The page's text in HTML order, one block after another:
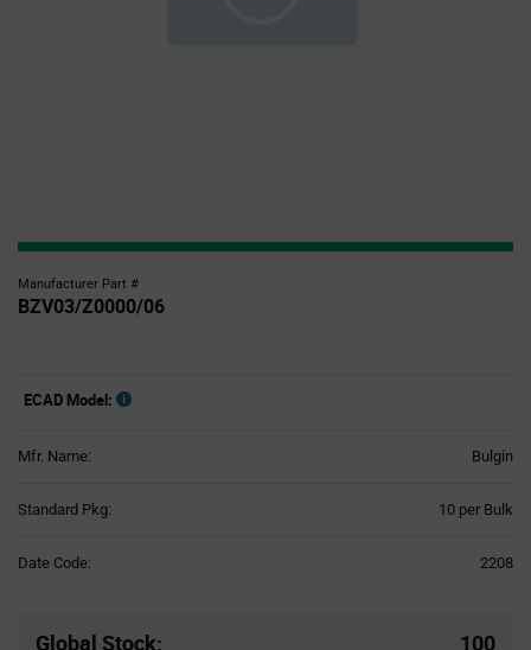
Manufacturer Part #
BZV03/Z0000/06
ECAD Model:
Mfr. Name: Bulgin
Standard Pkg: 10 per Bulk
Date Code: 2208
Global Stock: 100